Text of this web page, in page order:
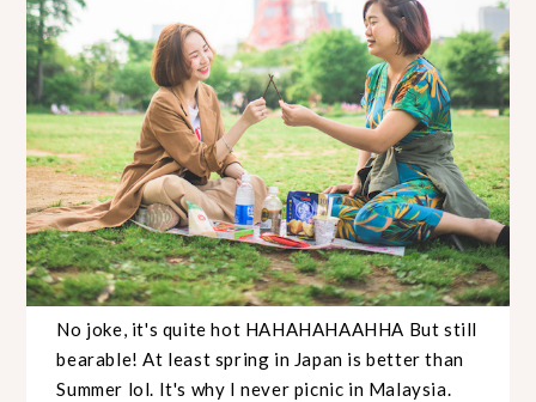
No joke, it's quite hot HAHAHAHAAHHA But still
bearable! At least spring in Japan is better than
Summer lol. It's why I never picnic in Malaysia.